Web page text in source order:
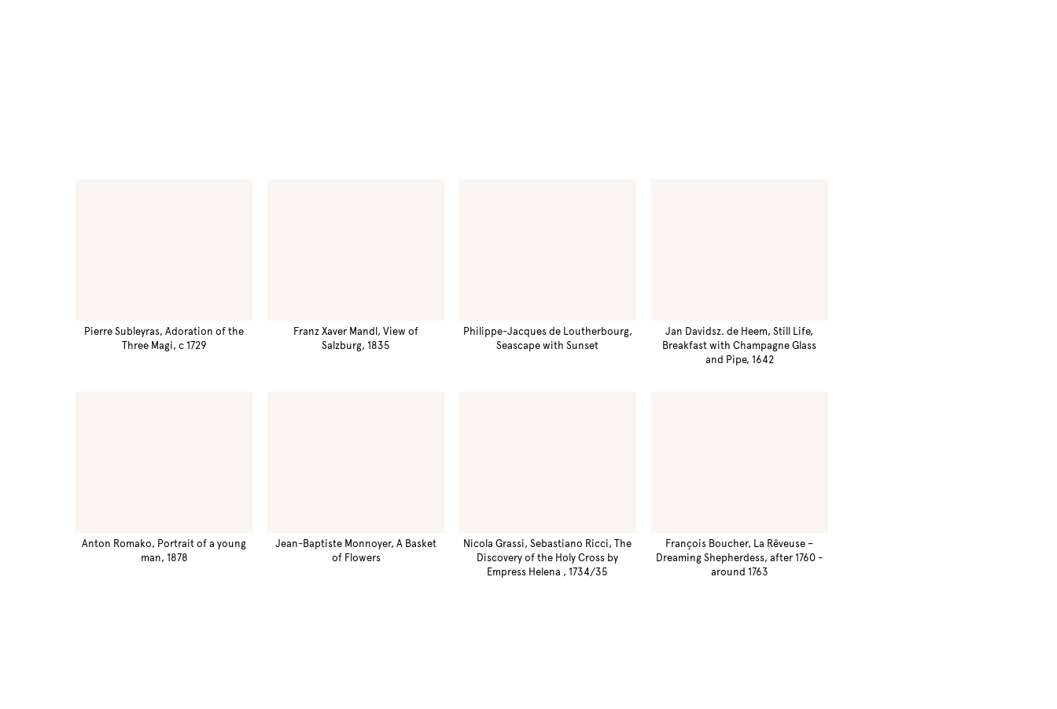
Pierre Subleyras, Adoration of the
Three Magi, c 1729
Franz Xaver Mandl, View of
Salzburg, 1835
Philippe-Jacques de Loutherbourg,
Seascape with Sunset
Jan Davidsz. de Heem, Still Life,
Breakfast with Champagne Glass
and Pipe, 1642
Anton Romako, Portrait of a young
man, 1878
Jean-Baptiste Monnoyer, A Basket
of Flowers
Nicola Grassi, Sebastiano Ricci, The
Discovery of the Holy Cross by
Empress Helena , 1734/35
François Boucher, La Rêveuse –
Dreaming Shepherdess, after 1760 -
around 1763